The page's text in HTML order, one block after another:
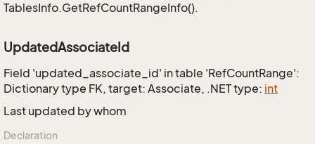
TablesInfo.GetRefCountRangeInfo().
UpdatedAssociateId
Field 'updated_associate_id' in table 'RefCountRange':
Dictionary type FK, target: Associate, .NET type: int
Last updated by whom
Declaration